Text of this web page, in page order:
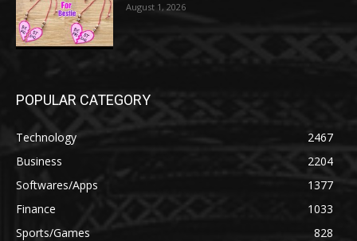
August 1, 2026
POPULAR CATEGORY
Technology
2467
Business
2204
Softwares/Apps
1377
Finance
1033
Sports/Games
828